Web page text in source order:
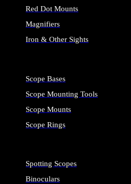
Red Dot Mounts
Magnifiers
Iron & Other Sights
Scope Bases
Scope Mounting Tools
Scope Mounts
Scope Rings
Spotting Scopes
Binoculars